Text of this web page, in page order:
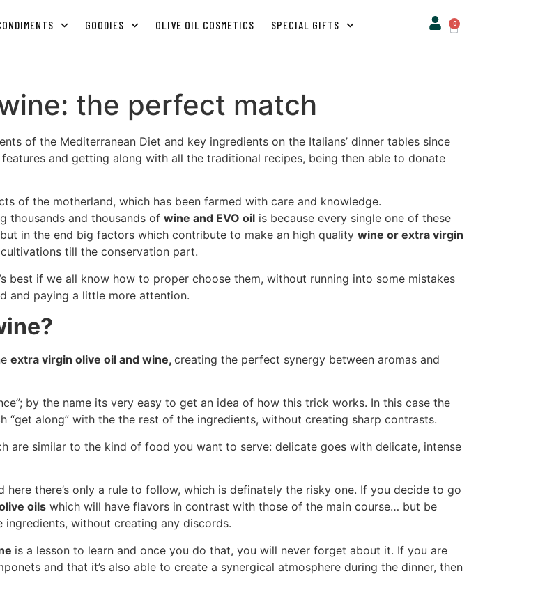
GOODIES OLIVE OIL COSMETICS SPECIAL GIFTS 0
the perfect match
of the Mediterranean Diet and key ingredients on the Italians’ dinner tables since
and getting along with all the traditional recipes, being then able to donate
of the motherland, which has been farmed with care and knowledge.
thousands and thousands of wine and EVO oil is because every single one of these
in the end big factors which contribute to make an high quality wine or extra virgin
till the conservation part.
best if we all know how to proper choose them, without running into some mistakes
and paying a little more attention.
extra virgin olive oil and wine, creating the perfect synergy between aromas and
by the name its very easy to get an idea of how this trick works. In this case the
“get along” with the the rest of the ingredients, without creating sharp contrasts.
are similar to the kind of food you want to serve: delicate goes with delicate, intense
here there’s only a rule to follow, which is definately the risky one. If you decide to go
oils which will have flavors in contrast with those of the main course… but be
without creating any discords.
is a lesson to learn and once you do that, you will never forget about it. If you are
and that it’s also able to create a synergical atmosphere during the dinner, then